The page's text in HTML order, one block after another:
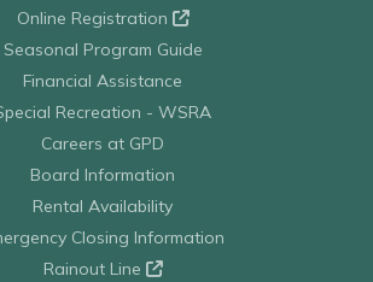
Online Registration
Seasonal Program Guide
Financial Assistance
Recreation - WSRA
Careers at GPD
Board Information
Rental Availability
Closing Information
Rainout Line